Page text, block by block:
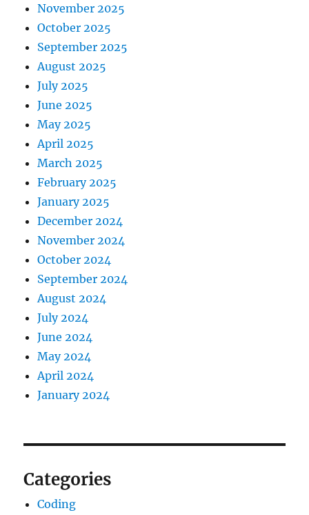
November 2025
October 2025
September 2025
August 2025
July 2025
June 2025
May 2025
April 2025
March 2025
February 2025
January 2025
December 2024
November 2024
October 2024
September 2024
August 2024
July 2024
June 2024
May 2024
April 2024
January 2024
Categories
Coding